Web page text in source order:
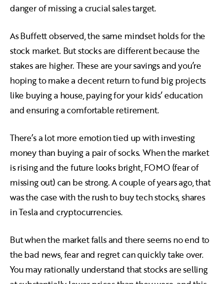
danger of missing a crucial sales target.
As Buffett observed, the same mindset holds for the
stock market. But stocks are different because the
stakes are higher. These are your savings and you’re
hoping to make a decent return to fund big projects
like buying a house, paying for your kids’ education
and ensuring a comfortable retirement.
There’s a lot more emotion tied up with investing
money than buying a pair of socks. When the market
is rising and the future looks bright, FOMO (fear of
missing out) can be strong. A couple of years ago, that
was the case with the rush to buy tech stocks, shares
in Tesla and cryptocurrencies.
But when the market falls and there seems no end to
the bad news, fear and regret can quickly take over.
You may rationally understand that stocks are selling